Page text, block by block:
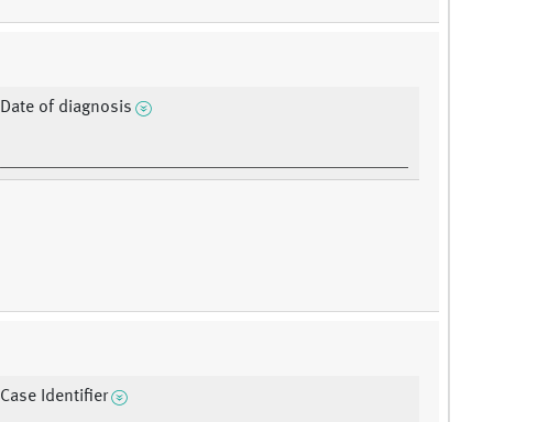
Date of diagnosis
Case Identifier